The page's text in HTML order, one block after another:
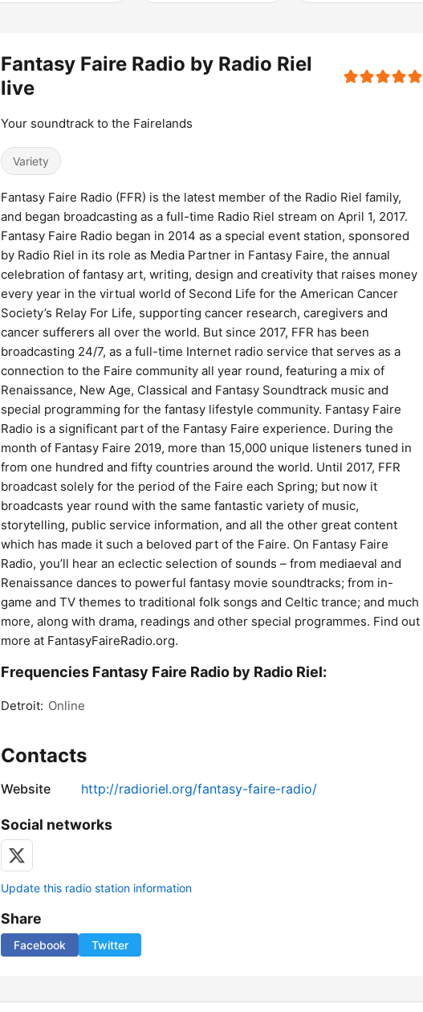
Fantasy Faire Radio by Radio Riel
live
Your soundtrack to the Fairelands
Variety
Fantasy Faire Radio (FFR) is the latest member of the Radio Riel family,
and began broadcasting as a full-time Radio Riel stream on April 1, 2017.
Fantasy Faire Radio began in 2014 as a special event station, sponsored
by Radio Riel in its role as Media Partner in Fantasy Faire, the annual
celebration of fantasy art, writing, design and creativity that raises money
every year in the virtual world of Second Life for the American Cancer
Society’s Relay For Life, supporting cancer research, caregivers and
cancer sufferers all over the world. But since 2017, FFR has been
broadcasting 24/7, as a full-time Internet radio service that serves as a
connection to the Faire community all year round, featuring a mix of
Renaissance, New Age, Classical and Fantasy Soundtrack music and
special programming for the fantasy lifestyle community. Fantasy Faire
Radio is a significant part of the Fantasy Faire experience. During the
month of Fantasy Faire 2019, more than 15,000 unique listeners tuned in
from one hundred and fifty countries around the world. Until 2017, FFR
broadcast solely for the period of the Faire each Spring; but now it
broadcasts year round with the same fantastic variety of music,
storytelling, public service information, and all the other great content
which has made it such a beloved part of the Faire. On Fantasy Faire
Radio, you’ll hear an eclectic selection of sounds – from mediaeval and
Renaissance dances to powerful fantasy movie soundtracks; from in-
game and TV themes to traditional folk songs and Celtic trance; and much
more, along with drama, readings and other special programmes. Find out
more at FantasyFaireRadio.org.
Frequencies Fantasy Faire Radio by Radio Riel:
Detroit: Online
Contacts
Website http://radioriel.org/fantasy-faire-radio/
Social networks
Update this radio station information
Share
Facebook Twitter